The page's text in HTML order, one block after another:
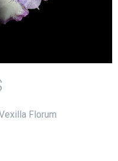
Florum